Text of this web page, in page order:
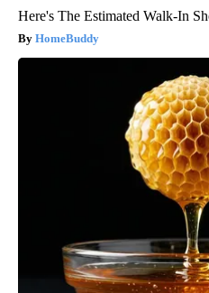
Here's The Estimated Walk-In
HomeBuddy